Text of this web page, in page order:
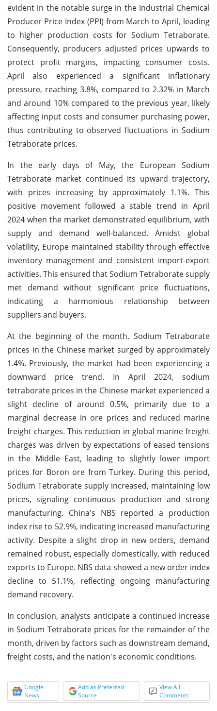
evident in the notable surge in the Industrial Chemical
Producer Price Index (PPI) from March to April, leading
to higher production costs for Sodium Tetraborate.
Consequently, producers adjusted prices upwards to
protect profit margins, impacting consumer costs.
April also experienced a significant inflationary
pressure, reaching 3.8%, compared to 2.32% in March
and around 10% compared to the previous year, likely
affecting input costs and consumer purchasing power,
thus contributing to observed fluctuations in Sodium
Tetraborate prices.
In the early days of May, the European Sodium
Tetraborate market continued its upward trajectory,
with prices increasing by approximately 1.1%. This
positive movement followed a stable trend in April
2024 when the market demonstrated equilibrium, with
supply and demand well-balanced. Amidst global
volatility, Europe maintained stability through effective
inventory management and consistent import-export
activities. This ensured that Sodium Tetraborate supply
met demand without significant price fluctuations,
indicating a harmonious relationship between
suppliers and buyers.
At the beginning of the month, Sodium Tetraborate
prices in the Chinese market surged by approximately
1.4%. Previously, the market had been experiencing a
downward price trend. In April 2024, sodium
tetraborate prices in the Chinese market experienced a
slight decline of around 0.5%, primarily due to a
marginal decrease in ore prices and reduced marine
freight charges. This reduction in global marine freight
charges was driven by expectations of eased tensions
in the Middle East, leading to slightly lower import
prices for Boron ore from Turkey. During this period,
Sodium Tetraborate supply increased, maintaining low
prices, signaling continuous production and strong
manufacturing. China's NBS reported a production
index rise to 52.9%, indicating increased manufacturing
activity. Despite a slight drop in new orders, demand
remained robust, especially domestically, with reduced
exports to Europe. NBS data showed a new order index
decline to 51.1%, reflecting ongoing manufacturing
demand recovery.
In conclusion, analysts anticipate a continued increase
in Sodium Tetraborate prices for the remainder of the
month, driven by factors such as downstream demand,
freight costs, and the nation's economic conditions.
Google
News
Add as Preferred
Source
View All
Comments